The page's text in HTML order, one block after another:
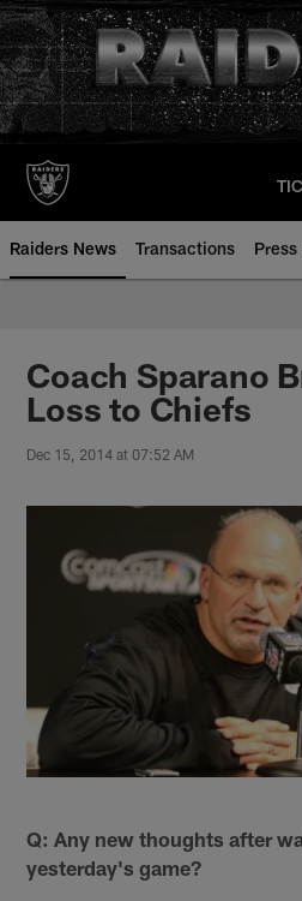
Skip
to
main
content
Raiders News Transactions
Coach Sparano
Loss to Chiefs
Dec 15, 2014 at 07:52 AM
Q: Any new thoughts after
yesterday's game?